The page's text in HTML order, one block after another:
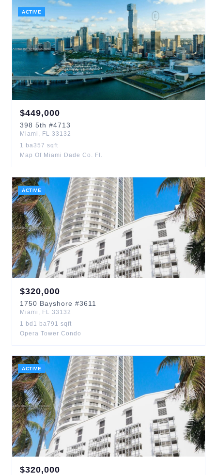
ACTIVE
$449,000
398 5th #4713
Miami , FL 33132
1 ba357 sqft
Map Of Miami Dade Co. Fl.
ACTIVE
$320,000
1750 Bayshore #3611
Miami , FL 33132
1 bd 1 ba791 sqft
Opera Tower Condo
ACTIVE
$320,000